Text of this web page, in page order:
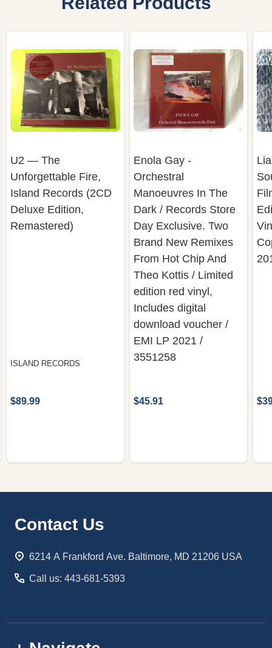
U2 — The
Unforgettable Fire,
Island Records (2CD
Deluxe Edition,
Remastered)
ISLAND RECORDS
$89.99
Enola Gay -
Orchestral
Manoeuvres In The
Dark / Records Store
Day Exclusive. Two
Brand New Remixes
From Hot Chip And
Theo Kottis / Limited
edition red vinyl,
Includes digital
download voucher /
EMI LP 2021 /
3551258
$45.91
Footer
Contact Us
6214 A Frankford Ave. Baltimore, MD 21206 USA
Call us: 443-681-5393